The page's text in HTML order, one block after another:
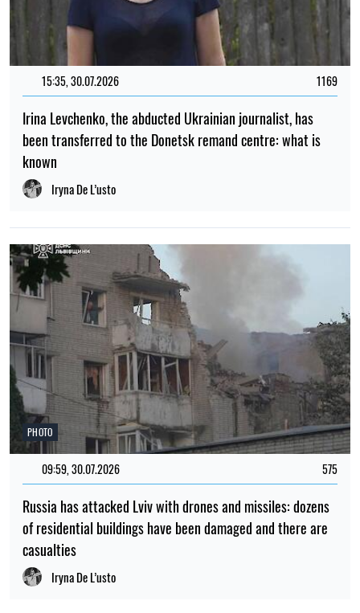
15:35, 30.07.2026 1169
Irina Levchenko, the abducted Ukrainian journalist, has
been transferred to the Donetsk remand centre: what is
known
Iryna De L’usto
PHOTO
09:59, 30.07.2026 575
Russia has attacked Lviv with drones and missiles: dozens
of residential buildings have been damaged and there are
casualties
Iryna De L’usto